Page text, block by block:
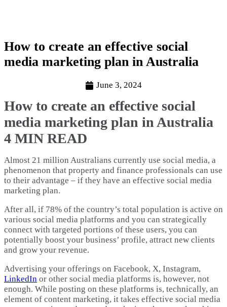
How to create an effective social
media marketing plan in Australia
June 3, 2024
How to create an effective social
media marketing plan in Australia
4 MIN READ
Almost 21 million Australians currently use social media, a
phenomenon that property and finance professionals can use
to their advantage – if they have an effective social media
marketing plan.
After all, if 78% of the country’s total population is active on
various social media platforms and you can strategically
connect with targeted portions of these users, you can
potentially boost your business’ profile, attract new clients
and grow your revenue.
Advertising your offerings on Facebook, X, Instagram,
LinkedIn or other social media platforms is, however, not
enough. While posting on these platforms is, technically, an
element of content marketing, it takes effective social media